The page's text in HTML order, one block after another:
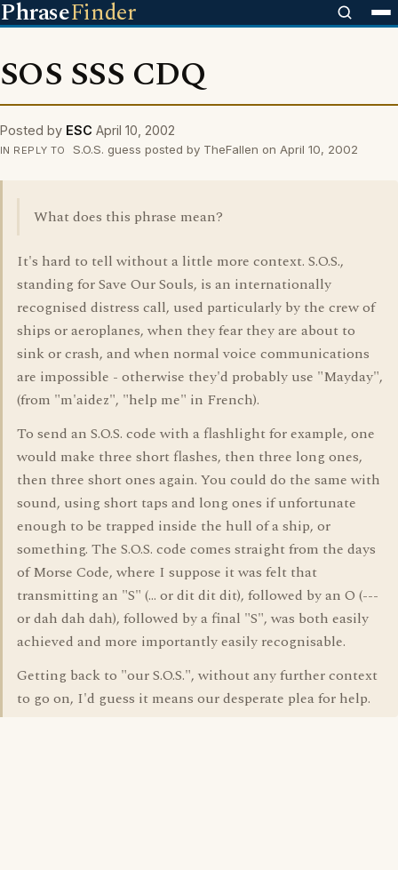
PhraseFinder
SOS SSS CDQ
Posted by ESC April 10, 2002
IN REPLY TO S.O.S. guess posted by TheFallen on April 10, 2002
What does this phrase mean?
It's hard to tell without a little more context. S.O.S.,
standing for Save Our Souls, is an internationally
recognised distress call, used particularly by the crew of
ships or aeroplanes, when they fear they are about to
sink or crash, and when normal voice communications
are impossible - otherwise they'd probably use "Mayday",
(from "m'aidez", "help me" in French).
To send an S.O.S. code with a flashlight for example, one
would make three short flashes, then three long ones,
then three short ones again. You could do the same with
sound, using short taps and long ones if unfortunate
enough to be trapped inside the hull of a ship, or
something. The S.O.S. code comes straight from the days
of Morse Code, where I suppose it was felt that
transmitting an "S" (... or dit dit dit), followed by an O (---
or dah dah dah), followed by a final "S", was both easily
achieved and more importantly easily recognisable.
Getting back to "our S.O.S.", without any further context
to go on, I'd guess it means our desperate plea for help.